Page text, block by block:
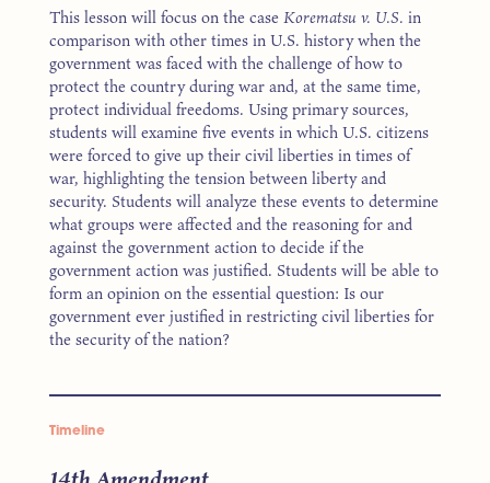
This lesson will focus on the caseKorematsu v. U.S. in
comparison with other times in U.S. history when the
government was faced with the challenge of how to
protect the country during war and, at the same time,
protect individual freedoms. Using primary sources,
students will examine five events in which U.S. citizens
were forced to give up their civil liberties in times of
war, highlighting the tension between liberty and
security. Students will analyze these events to determine
what groups were affected and the reasoning for and
against the government action to decide if the
government action was justified. Students will be able to
form an opinion on the essential question: Is our
government ever justified in restricting civil liberties for
the security of the nation?
Timeline